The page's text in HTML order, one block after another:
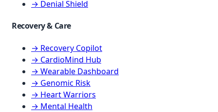
→ Denial Shield
Recovery & Care
→ Recovery Copilot
→ CardioMind Hub
→ Wearable Dashboard
→ Genomic Risk
→ Heart Warriors
→ Mental Health